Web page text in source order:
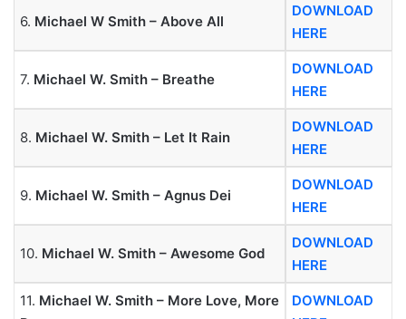
6. Michael W Smith – Above All
DOWNLOAD
HERE
7. Michael W. Smith – Breathe
DOWNLOAD
HERE
8. Michael W. Smith – Let It Rain
DOWNLOAD
HERE
9. Michael W. Smith – Agnus Dei
DOWNLOAD
HERE
10. Michael W. Smith – Awesome God
DOWNLOAD
HERE
11. Michael W. Smith – More Love, More
DOWNLOAD